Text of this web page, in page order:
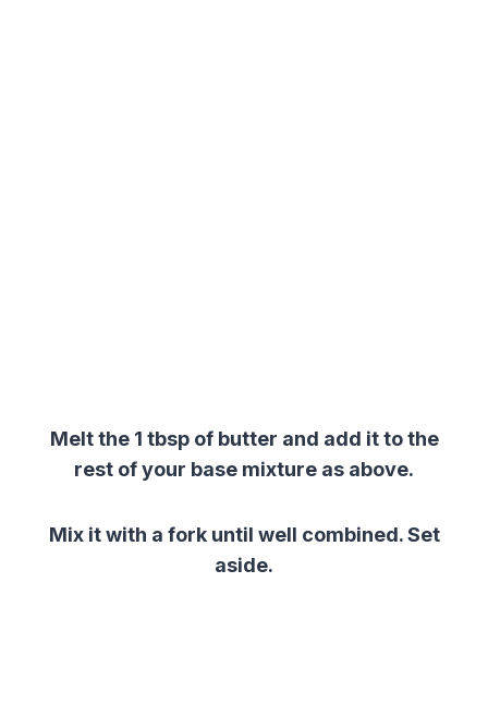
Melt the 1 tbsp of butter and add it to the
rest of your base mixture as above.
Mix it with a fork until well combined. Set
aside.